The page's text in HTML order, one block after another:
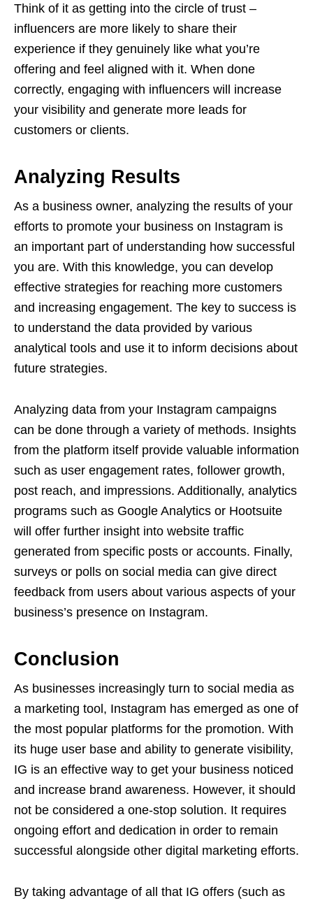
Think of it as getting into the circle of trust –
influencers are more likely to share their
experience if they genuinely like what you’re
offering and feel aligned with it. When done
correctly, engaging with influencers will increase
your visibility and generate more leads for
customers or clients.
Analyzing Results
As a business owner, analyzing the results of your
efforts to promote your business on Instagram is
an important part of understanding how successful
you are. With this knowledge, you can develop
effective strategies for reaching more customers
and increasing engagement. The key to success is
to understand the data provided by various
analytical tools and use it to inform decisions about
future strategies.
Analyzing data from your Instagram campaigns
can be done through a variety of methods. Insights
from the platform itself provide valuable information
such as user engagement rates, follower growth,
post reach, and impressions. Additionally, analytics
programs such as Google Analytics or Hootsuite
will offer further insight into website traffic
generated from specific posts or accounts. Finally,
surveys or polls on social media can give direct
feedback from users about various aspects of your
business’s presence on Instagram.
Conclusion
As businesses increasingly turn to social media as
a marketing tool, Instagram has emerged as one of
the most popular platforms for the promotion. With
its huge user base and ability to generate visibility,
IG is an effective way to get your business noticed
and increase brand awareness. However, it should
not be considered a one-stop solution. It requires
ongoing effort and dedication in order to remain
successful alongside other digital marketing efforts.
By taking advantage of all that IG offers (such as